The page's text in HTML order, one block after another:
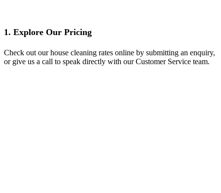
1. Explore Our Pricing
Check out our house cleaning rates online by submitting an enquiry,
or give us a call to speak directly with our Customer Service team.